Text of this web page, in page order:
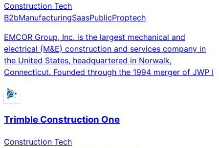
Construction Tech
B2bManufacturingSaasPublicProptech
EMCOR Group, Inc. is the largest mechanical and
electrical (M&E) construction and services company in
the United States, headquartered in Norwalk,
Connecticut. Founded through the 1994 merger of JWP I
Trimble Construction One
Construction Tech